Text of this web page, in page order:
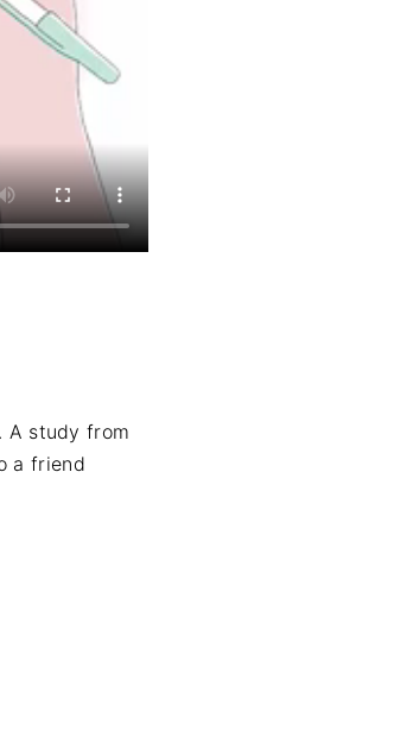
A study from
a friend